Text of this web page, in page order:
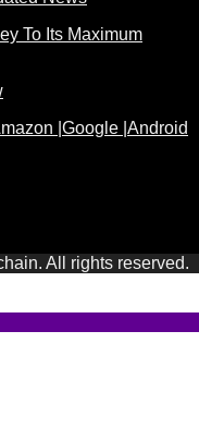
To Its Maximum
|Google |Android
All rights reserved.